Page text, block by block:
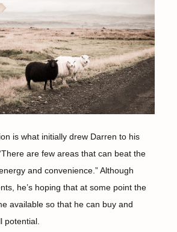
is what initially drew Darren to his
are few areas that can beat the
and convenience.” Although
he’s hoping that at some point the
available so that he can buy and
potential.